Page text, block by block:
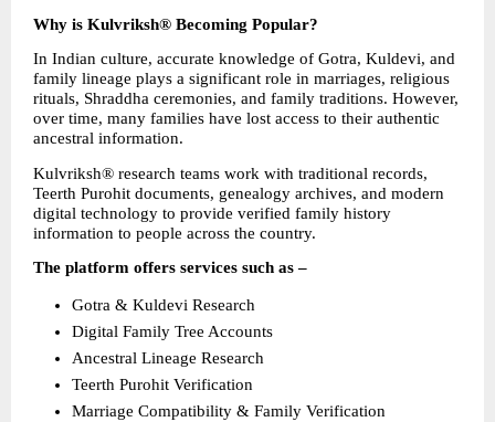
Why is Kulvriksh® Becoming Popular?
In Indian culture, accurate knowledge of Gotra, Kuldevi, and
family lineage plays a significant role in marriages, religious
rituals, Shraddha ceremonies, and family traditions. However,
over time, many families have lost access to their authentic
ancestral information.
Kulvriksh® research teams work with traditional records,
Teerth Purohit documents, genealogy archives, and modern
digital technology to provide verified family history
information to people across the country.
The platform offers services such as –
Gotra & Kuldevi Research
Digital Family Tree Accounts
Ancestral Lineage Research
Teerth Purohit Verification
Marriage Compatibility & Family Verification